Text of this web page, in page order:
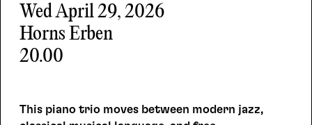
WedApril 29, 2026
Horns Erben
20.00
This piano trio moves between modern jazz,